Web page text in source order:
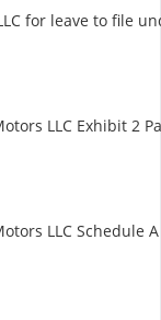
for leave to file
LLC Exhibit
LLC